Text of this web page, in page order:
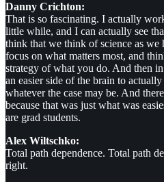
Danny Crichton:
That is so fascinating. I actually
little while, and I can actually see
think that we think of science as we
focus on what matters most, and
strategy of what you do. And then
an easier side of the brain to
whatever the case may be. And
because that was just what was
are grad students.
Alex Wiltschko:
Total path dependence. Total path
right.